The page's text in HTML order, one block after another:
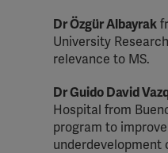
Dr Özgür Albayrak
University
relevance to MS.
Dr Guido David
Hospital from
program to
underdevelopment